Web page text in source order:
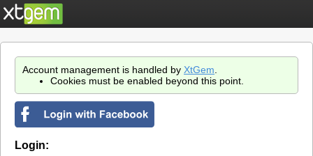
Account management is handled by XtGem
Cookies must be enabled beyond this point.
Login: